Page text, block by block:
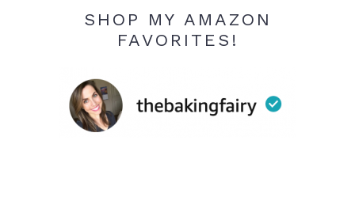
SHOP MY AMAZON
FAVORITES!